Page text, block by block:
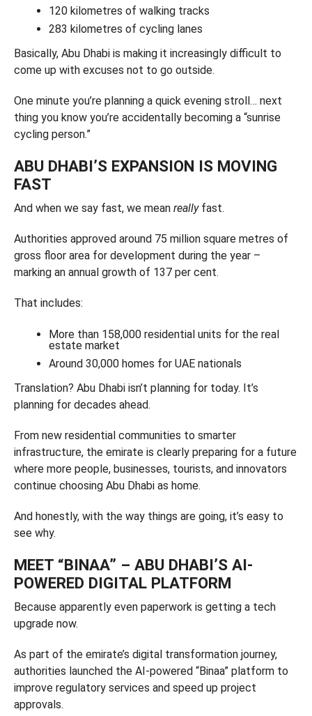
120 kilometres of walking tracks
283 kilometres of cycling lanes
Basically, Abu Dhabi is making it increasingly difficult to
come up with excuses not to go outside.
One minute you’re planning a quick evening stroll… next
thing you know you’re accidentally becoming a “sunrise
cycling person.”
ABU DHABI’S EXPANSION IS MOVING
FAST
And when we say fast, we mean reallyfast.
Authorities approved around 75 million square metres of
gross floor area for development during the year –
marking an annual growth of 137 per cent.
That includes:
More than 158,000 residential units for the real
estate market
Around 30,000 homes for UAE nationals
Translation? Abu Dhabi isn’t planning for today. It’s
planning for decades ahead.
From new residential communities to smarter
infrastructure, the emirate is clearly preparing for a future
where more people, businesses, tourists, and innovators
continue choosing Abu Dhabi as home.
And honestly, with the way things are going, it’s easy to
see why.
MEET “BINAA” – ABU DHABI’S AI-
POWERED DIGITAL PLATFORM
Because apparently even paperwork is getting a tech
upgrade now.
As part of the emirate’s digital transformation journey,
authorities launched the AI-powered “Binaa” platform to
improve regulatory services and speed up project
approvals.